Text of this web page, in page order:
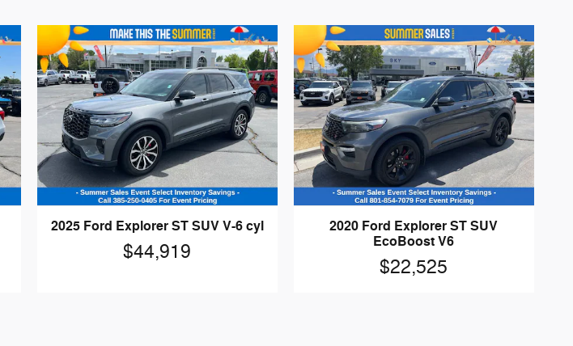
2025 Ford Explorer ST SUV V-6 cyl
$44,919
2020 Ford Explorer ST SUV
EcoBoost V6
$22,525